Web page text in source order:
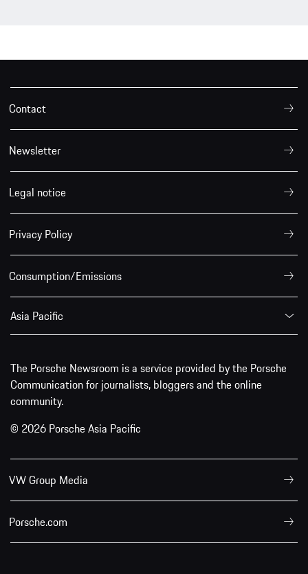
Contact
Newsletter
Legal notice
Privacy Policy
Consumption/Emissions
Asia Pacific
The Porsche Newsroom is a service provided by the Porsche
Communication for journalists, bloggers and the online
community.
© 2026 Porsche Asia Pacific
VW Group Media
Porsche.com